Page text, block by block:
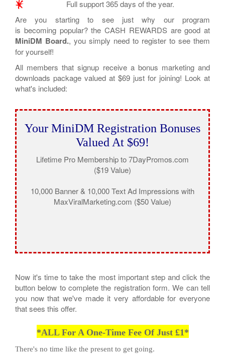
Full support 365 days of the year.
Are you starting to see just why our program
is becoming popular? the CASH REWARDS are good at
MiniDM Board., you simply need to register to see them
for yourself!
All members that signup receive a bonus marketing and
downloads package valued at $69 just for joining! Look at
what's included:
Your MiniDM Registration Bonuses
Valued At $69!
Lifetime Pro Membership to 7DayPromos.com
($19 Value)
10,000 Banner & 10,000 Text Ad Impressions with
MaxViralMarketing.com ($50 Value)
Now it's time to take the most important step and click the
button below to complete the registration form. We can tell
you now that we've made it very affordable for everyone
that sees this offer.
*ALL For A One-Time Fee Of Just £1*
There's no time like the present to get going.